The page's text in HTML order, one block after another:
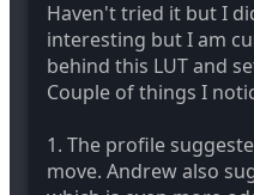
Haven't tried it but I
interesting but I am
behind this LUT and
Couple of things I
1. The profile
move. Andrew also